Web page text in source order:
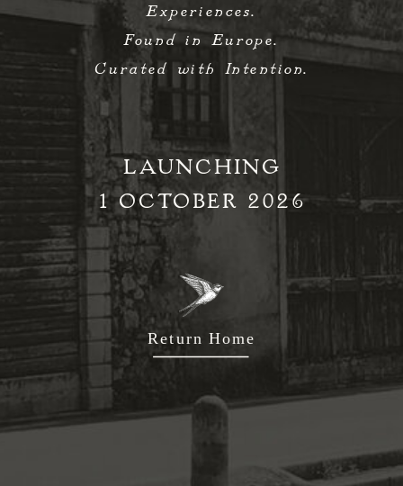
Return Home
LAUNCHING
1 OCTOBER 2026
Experiences.
Found in Europe.
Curated with Intention.